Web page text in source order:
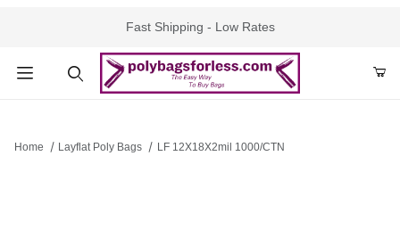
Fast Shipping - Low Rates
Home Layflat Poly Bags LF 12X18X2mil 1000/CTN